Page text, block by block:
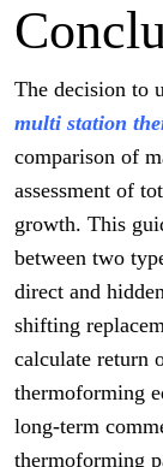
The decision to
multi station
comparison of
assessment of
growth. This
between two
direct and
shifting
calculate return
thermoforming
long-term
thermoforming